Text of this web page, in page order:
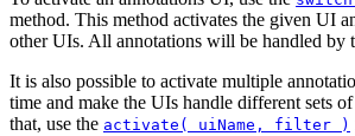
method. This method activates the given UI
other UIs. All annotations will be handled by
It is also possible to activate multiple
time and make the UIs handle different sets
that, use the activate( uiName, filter )